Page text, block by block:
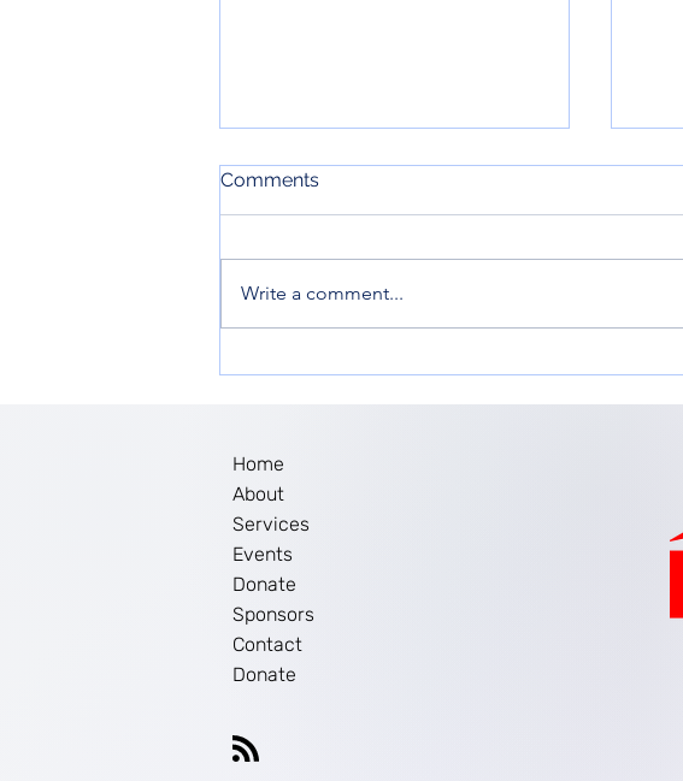
Comments
Write a comment...
Home
About
Services
Events
Donate
Sponsors
Contact
Donate